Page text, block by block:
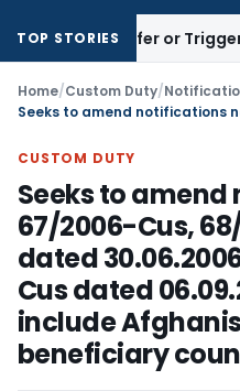
TOP STORIES
Transfer or Trigger Capital
Home/Custom Duty/
CUSTOM DUTY
Seeks to amend
67/2006-Cus,
dated
Cus dated
include
beneficiary